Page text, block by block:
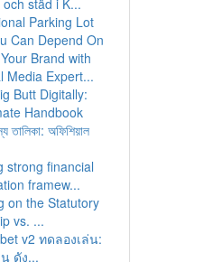
städ i K...
Parking Lot
Can Depend On
Brand with
Media Expert...
Butt Digitally:
Handbook
তালিকা: অফিশিয়াল
strong financial
framew...
on the Statutory
vs. ...
v2 ทดลองเล่น:
ดัง...